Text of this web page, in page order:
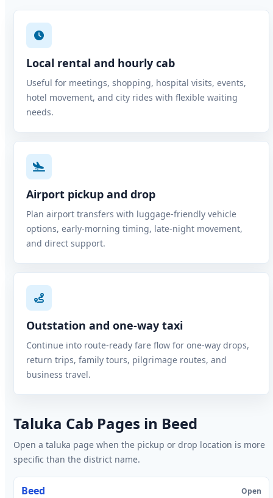
Local rental and hourly cab
Useful for meetings, shopping, hospital visits, events,
hotel movement, and city rides with flexible waiting
needs.
Airport pickup and drop
Plan airport transfers with luggage-friendly vehicle
options, early-morning timing, late-night movement,
and direct support.
Outstation and one-way taxi
Continue into route-ready fare flow for one-way drops,
return trips, family tours, pilgrimage routes, and
business travel.
Taluka Cab Pages in Beed
Open a taluka page when the pickup or drop location is more
specific than the district name.
Beed Open